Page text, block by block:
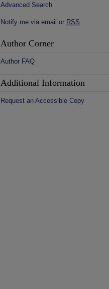
Advanced Search
Notify me via email or RSS
Author Corner
Author FAQ
Additional Information
Request an Accessible Copy